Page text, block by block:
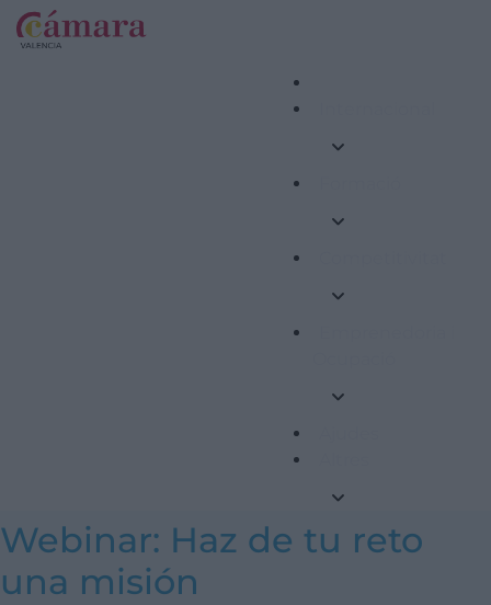
Webinar: Haz de tu reto
una misión